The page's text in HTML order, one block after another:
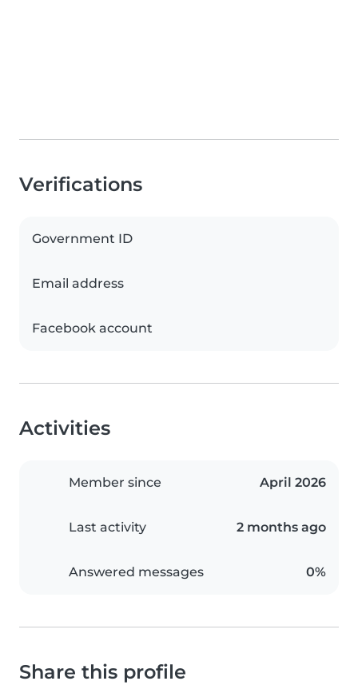
Verifications
Government ID
Email address
Facebook account
Activities
Member since April 2026
Last activity 2 months ago
Answered messages 0%
Share this profile